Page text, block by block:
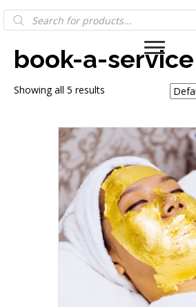
Products
search
Home/ Products tagged “book-a-service”
book-a-service
Showing all 5 results